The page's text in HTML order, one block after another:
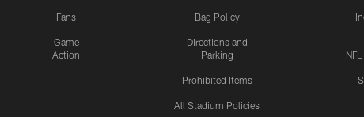
Fans
Game
Action
Bag Policy
Directions and
Parking
Prohibited Items
All Stadium Policies